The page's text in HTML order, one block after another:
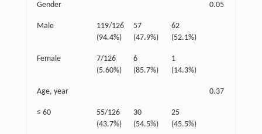
Gender 0.05
Male
119/126
(94.4%)
57
(47.9%)
62
(52.1%)
Female
7/126
(5.60%)
6
(85.7%)
1
(14.3%)
Age, year 0.37
≤ 60
55/126
(43.7%)
30
(54.5%)
25
(45.5%)